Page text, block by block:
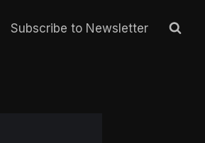
Subscribe to Newsletter